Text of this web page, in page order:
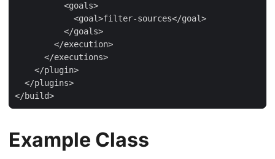
          <goals>
            <goal>filter-sources</goal>
          </goals>
        </execution>
      </executions>
    </plugin>
  </plugins>
</build>
Example Class